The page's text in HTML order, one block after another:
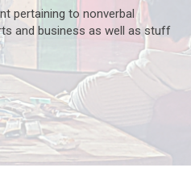
pertaining to nonverbal
and business as well as stuff